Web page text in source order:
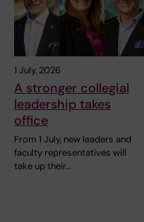
1 July, 2026
A stronger collegial
leadership takes
office
From 1 July, new leaders and
faculty representatives will
take up their…